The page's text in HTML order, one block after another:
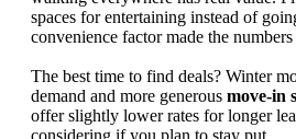
spaces for entertaining instead of
convenience factor made the
The best time to find deals? Winter
demand and more generous move-in
offer slightly lower rates for longer
considering if you plan to stay put.